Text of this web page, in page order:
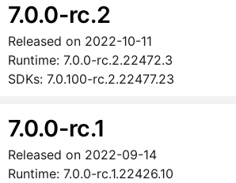
7.0.0-rc.2
Released on 2022-10-11
Runtime: 7.0.0-rc.2.22472.3
SDKs: 7.0.100-rc.2.22477.23
7.0.0-rc.1
Released on 2022-09-14
Runtime: 7.0.0-rc.1.22426.10